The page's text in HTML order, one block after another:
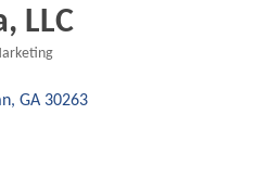
LLC
GA 30263